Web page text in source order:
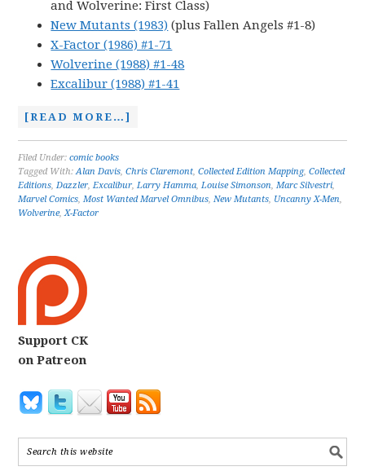
and Wolverine: First Class)
New Mutants (1983) (plus Fallen Angels #1-8)
X-Factor (1986) #1-71
Wolverine (1988) #1-48
Excalibur (1988) #1-41
[READ MORE…]
Filed Under:comic books
Tagged With:Alan Davis,Chris Claremont,Collected Edition Mapping,Collected
Editions,Dazzler,Excalibur,Larry Hamma,Louise Simonson,Marc Silvestri,
Marvel Comics,Most Wanted Marvel Omnibus,New Mutants, Uncanny X-Men,
Wolverine,X-Factor
Support CK
on Patreon